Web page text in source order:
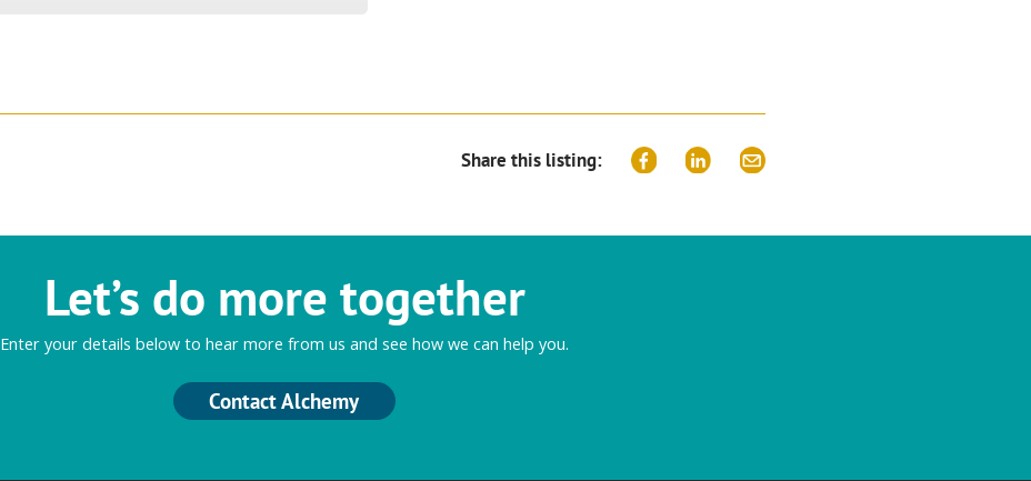
Share this listing:
Let’s do more together
Enter your details below to hear more from us and see how we can help you.
Contact Alchemy